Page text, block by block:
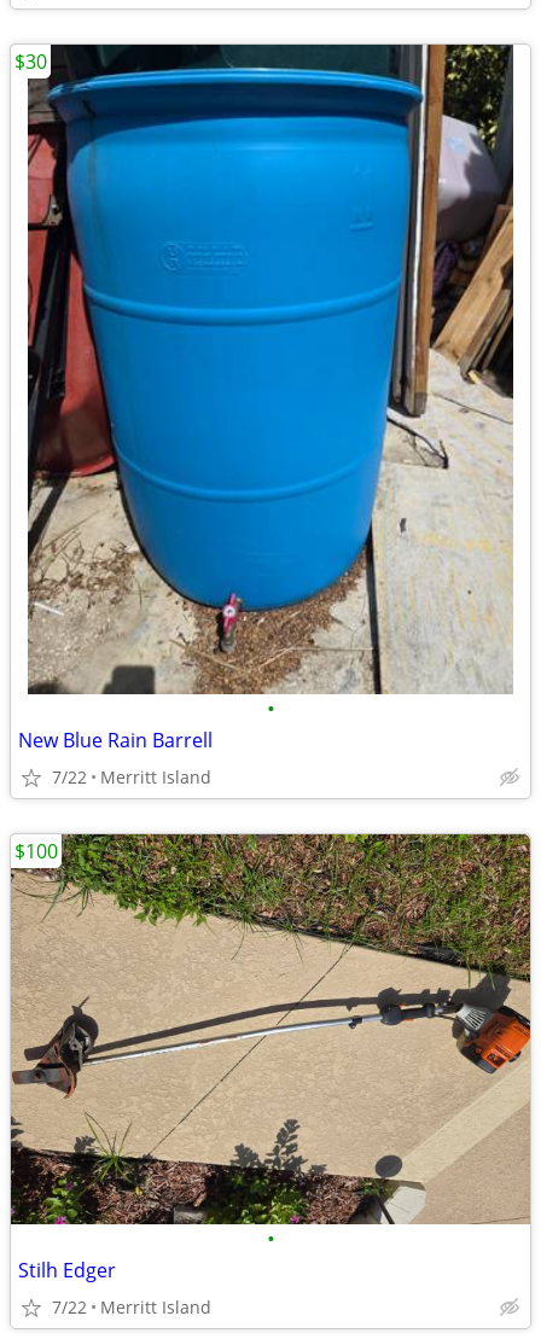
•
New Blue Rain Barrell
7/22 Merritt Island
$30
•
Stilh Edger
7/22 Merritt Island
$100